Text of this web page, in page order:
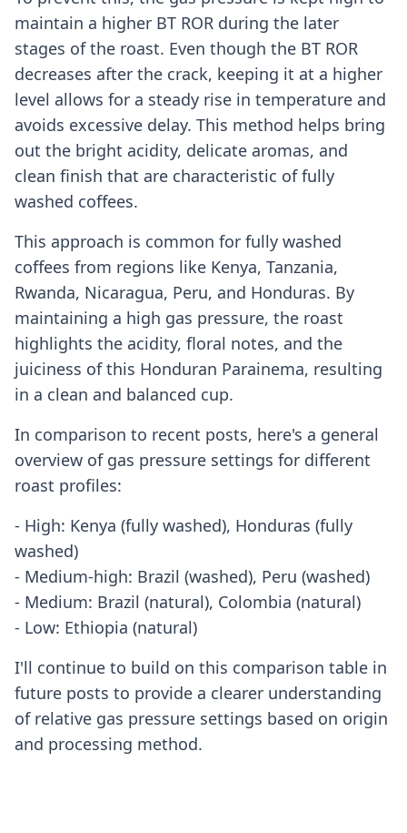
maintain a higher BT ROR during the later
stages of the roast. Even though the BT ROR
decreases after the crack, keeping it at a higher
level allows for a steady rise in temperature and
avoids excessive delay. This method helps bring
out the bright acidity, delicate aromas, and
clean finish that are characteristic of fully
washed coffees.
This approach is common for fully washed
coffees from regions like Kenya, Tanzania,
Rwanda, Nicaragua, Peru, and Honduras. By
maintaining a high gas pressure, the roast
highlights the acidity, floral notes, and the
juiciness of this Honduran Parainema, resulting
in a clean and balanced cup.
In comparison to recent posts, here's a general
overview of gas pressure settings for different
roast profiles:
- High: Kenya (fully washed), Honduras (fully
washed)
- Medium-high: Brazil (washed), Peru (washed)
- Medium: Brazil (natural), Colombia (natural)
- Low: Ethiopia (natural)
I'll continue to build on this comparison table in
future posts to provide a clearer understanding
of relative gas pressure settings based on origin
and processing method.